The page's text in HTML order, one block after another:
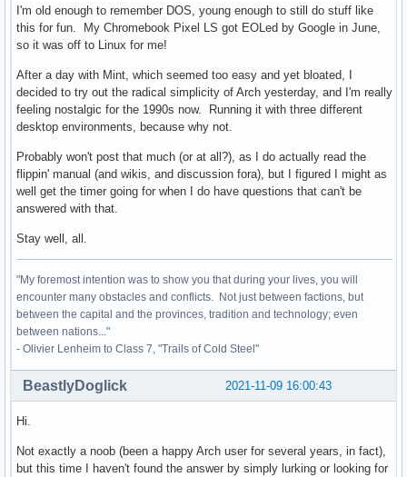
I'm old enough to remember DOS, young enough to still do stuff like
this for fun. My Chromebook Pixel LS got EOLed by Google in June,
so it was off to Linux for me!
After a day with Mint, which seemed too easy and yet bloated, I
decided to try out the radical simplicity of Arch yesterday, and I'm really
feeling nostalgic for the 1990s now. Running it with three different
desktop environments, because why not.
Probably won't post that much (or at all?), as I do actually read the
flippin' manual (and wikis, and discussion fora), but I figured I might as
well get the timer going for when I do have questions that can't be
answered with that.
Stay well, all.
"My foremost intention was to show you that during your lives, you will
encounter many obstacles and conflicts. Not just between factions, but
between the capital and the provinces, tradition and technology; even
between nations..."
- Olivier Lenheim to Class 7, "Trails of Cold Steel"
2021-11-09 16:00:43
BeastlyDoglick
Hi.
Not exactly a noob (been a happy Arch user for several years, in fact),
but this time I haven't found the answer by simply lurking or looking for